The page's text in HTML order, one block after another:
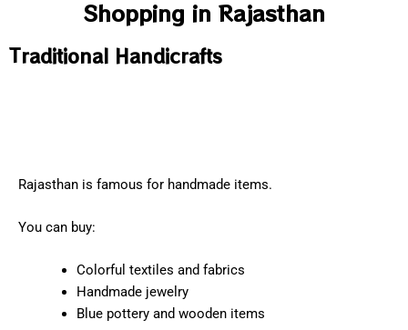
Shopping in Rajasthan
Traditional Handicrafts
Rajasthan is famous for handmade items.
You can buy:
Colorful textiles and fabrics
Handmade jewelry
Blue pottery and wooden items